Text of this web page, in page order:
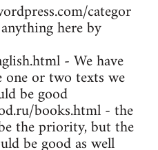
categor
here by
- We have
or two texts we
be good
books.html - the
the priority, but the
be good as well